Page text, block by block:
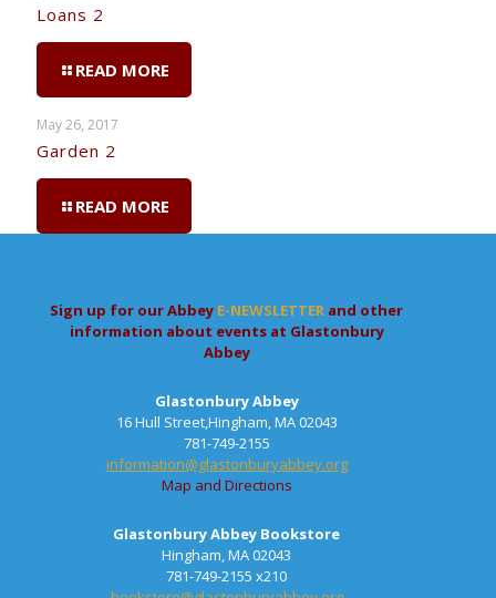
Loans 2
READ MORE
May 26, 2017
Garden 2
READ MORE
Sign up for our Abbey E-NEWSLETTER and other
information about events at Glastonbury
Abbey
Glastonbury Abbey
16 Hull Street,Hingham, MA 02043
781-749-2155
information@glastonburyabbey.org
Map and Directions
Glastonbury Abbey Bookstore
Hingham, MA 02043
781-749-2155 x210